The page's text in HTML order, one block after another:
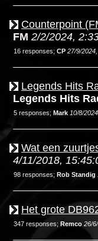
Counterpoint
FM 2/2/2024,
16 responses; CP 27/9/
Legends Hits
Legends Hits
5 responses; Mark 10/8/
Wat een
4/11/2018,
98 responses; Rob Standig
Het grote
347 responses; Remco 26/